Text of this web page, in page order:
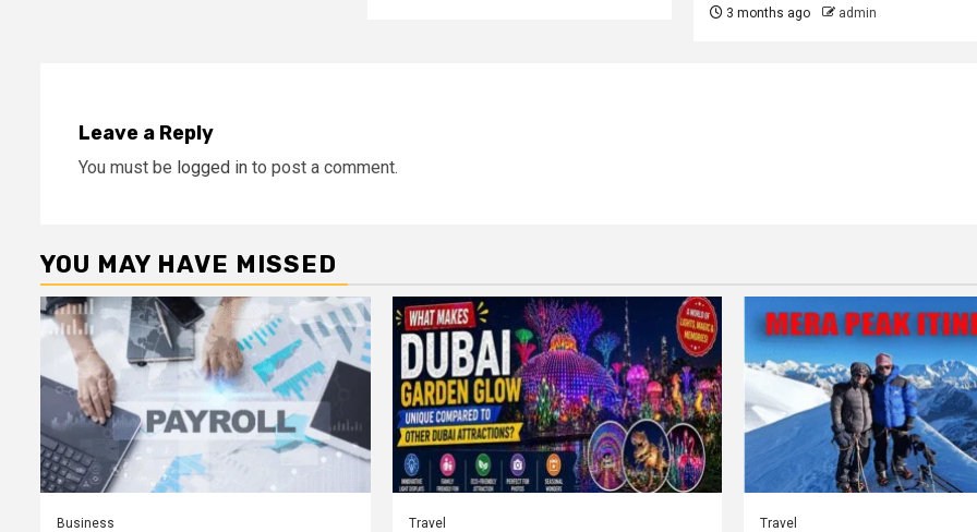
3 months ago admin
Leave a Reply
You must be logged in to post a comment.
YOU MAY HAVE MISSED
Business Travel Travel